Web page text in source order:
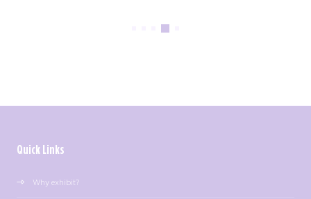
Quick Links
Why exhibit?